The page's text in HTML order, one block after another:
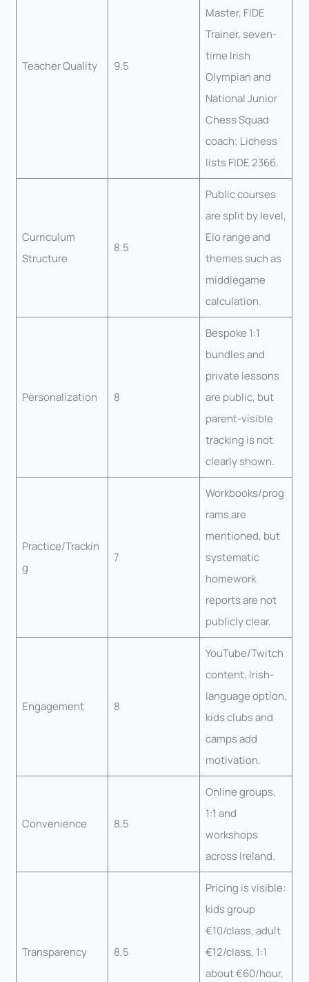
Teacher Quality 9.5
Master, FIDE
Trainer, seven-
time Irish
Olympian and
National Junior
Chess Squad
coach; Lichess
lists FIDE 2366.
Curriculum
Structure
8.5
Public courses
are split by level,
Elo range and
themes such as
middlegame
calculation.
Personalization 8
Bespoke 1:1
bundles and
private lessons
are public, but
parent-visible
tracking is not
clearly shown.
Practice/Trackin
g
7
Workbooks/prog
rams are
mentioned, but
systematic
homework
reports are not
publicly clear.
Engagement 8
YouTube/Twitch
content, Irish-
language option,
kids clubs and
camps add
motivation.
Convenience 8.5
Online groups,
1:1 and
workshops
across Ireland.
Transparency 8.5
Pricing is visible:
kids group
€10/class, adult
€12/class, 1:1
about €60/hour,